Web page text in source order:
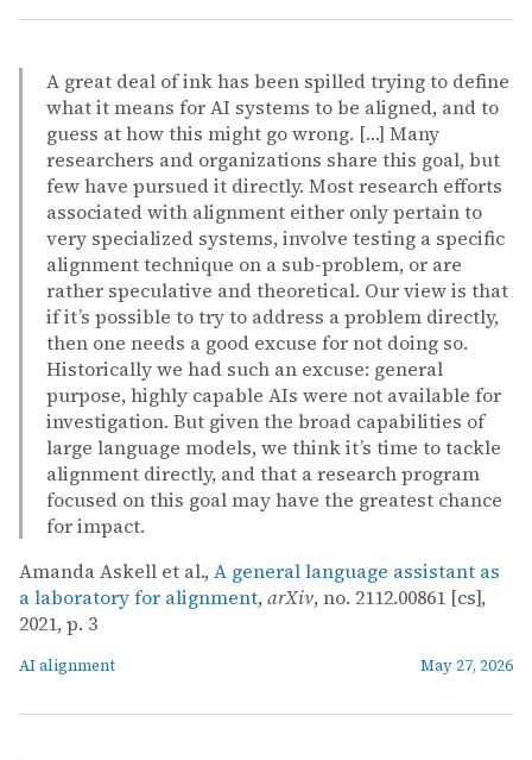
A great deal of ink has been spilled trying to define
what it means for AI systems to be aligned, and to
guess at how this might go wrong. […] Many
researchers and organizations share this goal, but
few have pursued it directly. Most research efforts
associated with alignment either only pertain to
very specialized systems, involve testing a specific
alignment technique on a sub-problem, or are
rather speculative and theoretical. Our view is that
if it’s possible to try to address a problem directly,
then one needs a good excuse for not doing so.
Historically we had such an excuse: general
purpose, highly capable AIs were not available for
investigation. But given the broad capabilities of
large language models, we think it’s time to tackle
alignment directly, and that a research program
focused on this goal may have the greatest chance
for impact.
Amanda Askell et al., A general language assistant as
a laboratory for alignment, arXiv, no. 2112.00861 [cs],
2021, p. 3
AI alignment May 27, 2026